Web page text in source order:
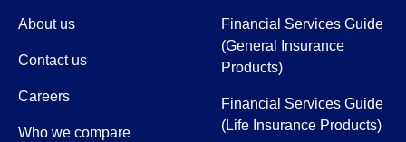
About us
Contact us
Careers
Who we compare
Financial Services Guide
(General Insurance
Products)
Financial Services Guide
(Life Insurance Products)